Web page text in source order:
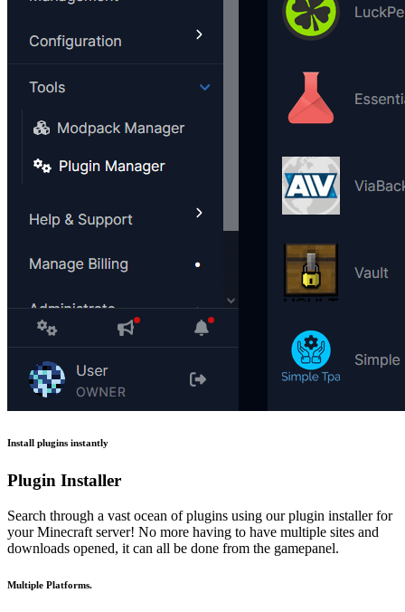
Install plugins instantly
Plugin Installer
Search through a vast ocean of plugins using our plugin installer for
your Minecraft server! No more having to have multiple sites and
downloads opened, it can all be done from the gamepanel.
Multiple Platforms.